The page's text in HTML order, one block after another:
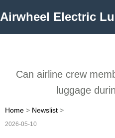
Airwheel Electric
Can airline crew
luggage
Home > Newslist >
2026-05-10